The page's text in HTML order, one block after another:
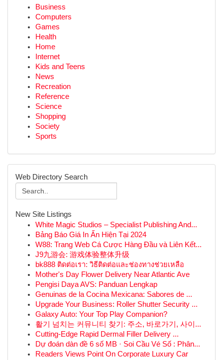
Business
Computers
Games
Health
Home
Internet
Kids and Teens
News
Recreation
Reference
Science
Shopping
Society
Sports
Web Directory Search
New Site Listings
White Magic Studios – Specialist Publishing And...
Bảng Báo Giá In Ấn Hiện Tại 2024
W88: Trang Web Cá Cược Hàng Đầu và Liên Kết...
J9九游会: 游戏体验整体升级
bk888 ติดต่อเรา: วิธีติดต่อและช่องทางช่วยเหลือ
Mother's Day Flower Delivery Near Atlantic Ave
Pengisi Daya AVS: Panduan Lengkap
Genuinas de la Cocina Mexicana: Sabores de ...
Upgrade Your Business: Roller Shutter Security ...
Galaxy Auto: Your Top Play Companion?
활기 넘치는 커뮤니티 찾기: 주소, 바로가기, 사이...
Cutting-Edge Rapid Dermal Filler Delivery ...
Dự đoán dàn đề 6 số MB · Soi Cầu Vé Số : Phân...
Readers Views Point On Corporate Luxury Car